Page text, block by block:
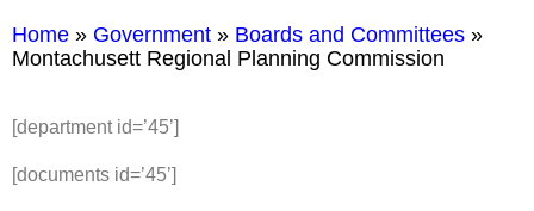
Home » Government » Boards and Committees »
Montachusett Regional Planning Commission
[department id=’45’]
[documents id=’45’]